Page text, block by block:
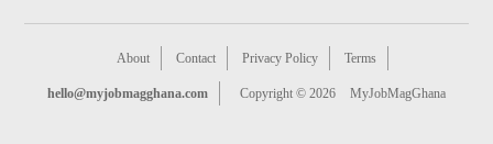
About Contact Privacy Policy Terms
hello@myjobmagghana.com Copyright © 2026 MyJobMagGhana